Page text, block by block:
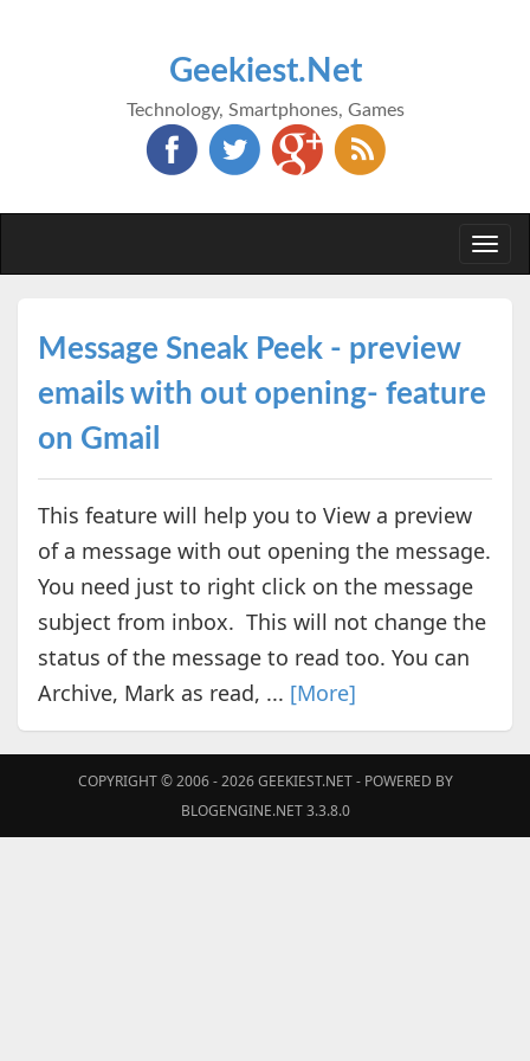
Geekiest.Net
Technology, Smartphones, Games
Message Sneak Peek - preview
emails with out opening- feature
on Gmail
This feature will help you to View a preview
of a message with out opening the message.
You need just to right click on the message
subject from inbox. This will not change the
status of the message to read too. You can
Archive, Mark as read, ... [More]
COPYRIGHT © 2006 - 2026GEEKIEST.NET- POWERED BY
BLOGENGINE.NET 3.3.8.0